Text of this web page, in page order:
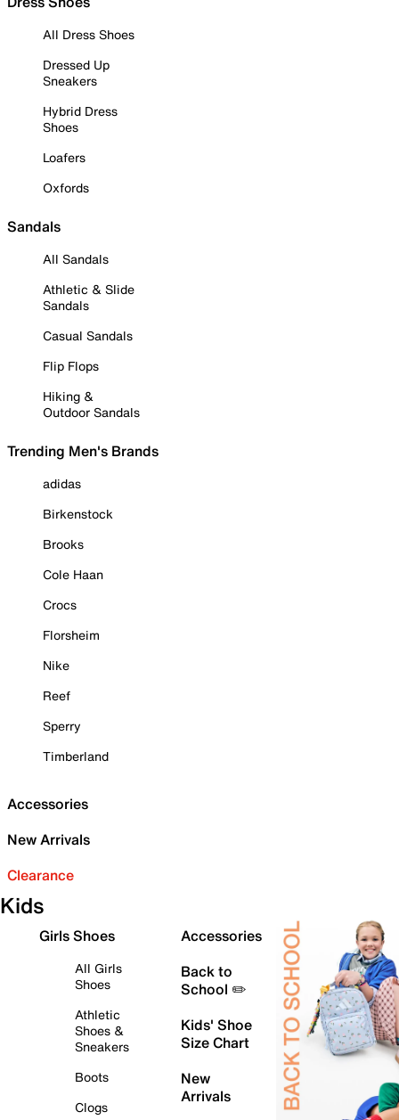
All Dress Shoes
Dressed Up
Sneakers
Hybrid Dress
Shoes
Loafers
Oxfords
Sandals
All Sandals
Athletic & Slide
Sandals
Casual Sandals
Flip Flops
Hiking &
Outdoor Sandals
Trending Men's Brands
adidas
Birkenstock
Brooks
Cole Haan
Crocs
Florsheim
Nike
Reef
Sperry
Timberland
Accessories
New Arrivals
Clearance
Kids
Girls Shoes
All Girls
Shoes
Athletic
Shoes &
Sneakers
Boots
Clogs
Accessories
Back to
School ✏️
Kids' Shoe
Size Chart
New
Arrivals